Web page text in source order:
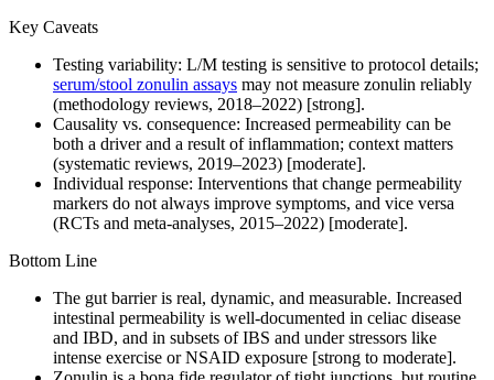
Key Caveats
Testing variability: L/M testing is sensitive to protocol details;
serum/stool zonulin assays may not measure zonulin reliably
(methodology reviews, 2018–2022) [strong].
Causality vs. consequence: Increased permeability can be
both a driver and a result of inflammation; context matters
(systematic reviews, 2019–2023) [moderate].
Individual response: Interventions that change permeability
markers do not always improve symptoms, and vice versa
(RCTs and meta-analyses, 2015–2022) [moderate].
Bottom Line
The gut barrier is real, dynamic, and measurable. Increased
intestinal permeability is well-documented in celiac disease
and IBD, and in subsets of IBS and under stressors like
intense exercise or NSAID exposure [strong to moderate].